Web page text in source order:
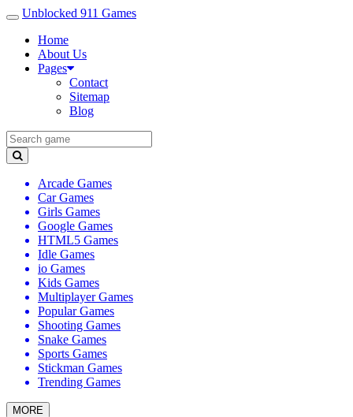
Unblocked 911 Games
Home
About Us
Pages
Contact
Sitemap
Blog
Arcade Games
Car Games
Girls Games
Google Games
HTML5 Games
Idle Games
io Games
Kids Games
Multiplayer Games
Popular Games
Shooting Games
Snake Games
Sports Games
Stickman Games
Trending Games
MORE